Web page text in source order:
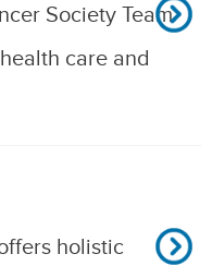
Society Team
care and
holistic